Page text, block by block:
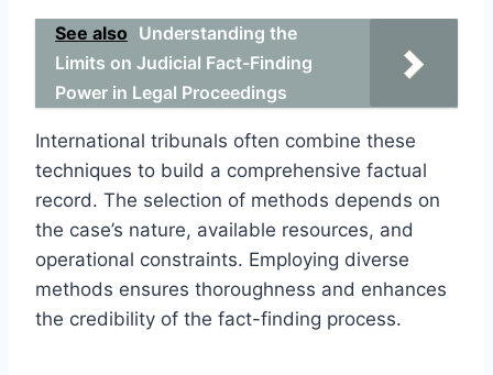
See also Understanding the
Limits on Judicial Fact-Finding
Power in Legal Proceedings
International tribunals often combine these
techniques to build a comprehensive factual
record. The selection of methods depends on
the case’s nature, available resources, and
operational constraints. Employing diverse
methods ensures thoroughness and enhances
the credibility of the fact-finding process.